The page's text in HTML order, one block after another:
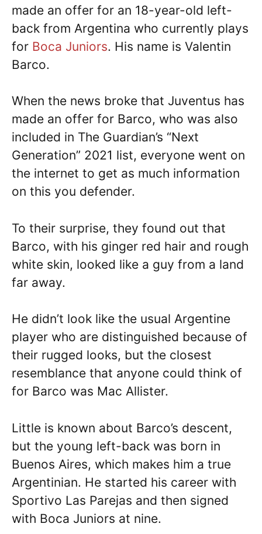
made an offer for an 18-year-old left-
back from Argentina who currently plays
for Boca Juniors. His name is Valentin
Barco.
When the news broke that Juventus has
made an offer for Barco, who was also
included in The Guardian’s “Next
Generation” 2021 list, everyone went on
the internet to get as much information
on this you defender.
To their surprise, they found out that
Barco, with his ginger red hair and rough
white skin, looked like a guy from a land
far away.
He didn’t look like the usual Argentine
player who are distinguished because of
their rugged looks, but the closest
resemblance that anyone could think of
for Barco was Mac Allister.
Little is known about Barco’s descent,
but the young left-back was born in
Buenos Aires, which makes him a true
Argentinian. He started his career with
Sportivo Las Parejas and then signed
with Boca Juniors at nine.